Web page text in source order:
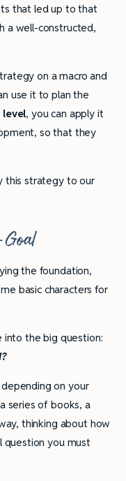
that led up to that
a well-constructed,
on a macro and
use it to plan the
level, you can apply it
so that they
this strategy to our
the foundation,
basic characters for
into the big question:
on your
series of books, a
thinking about how
question you must